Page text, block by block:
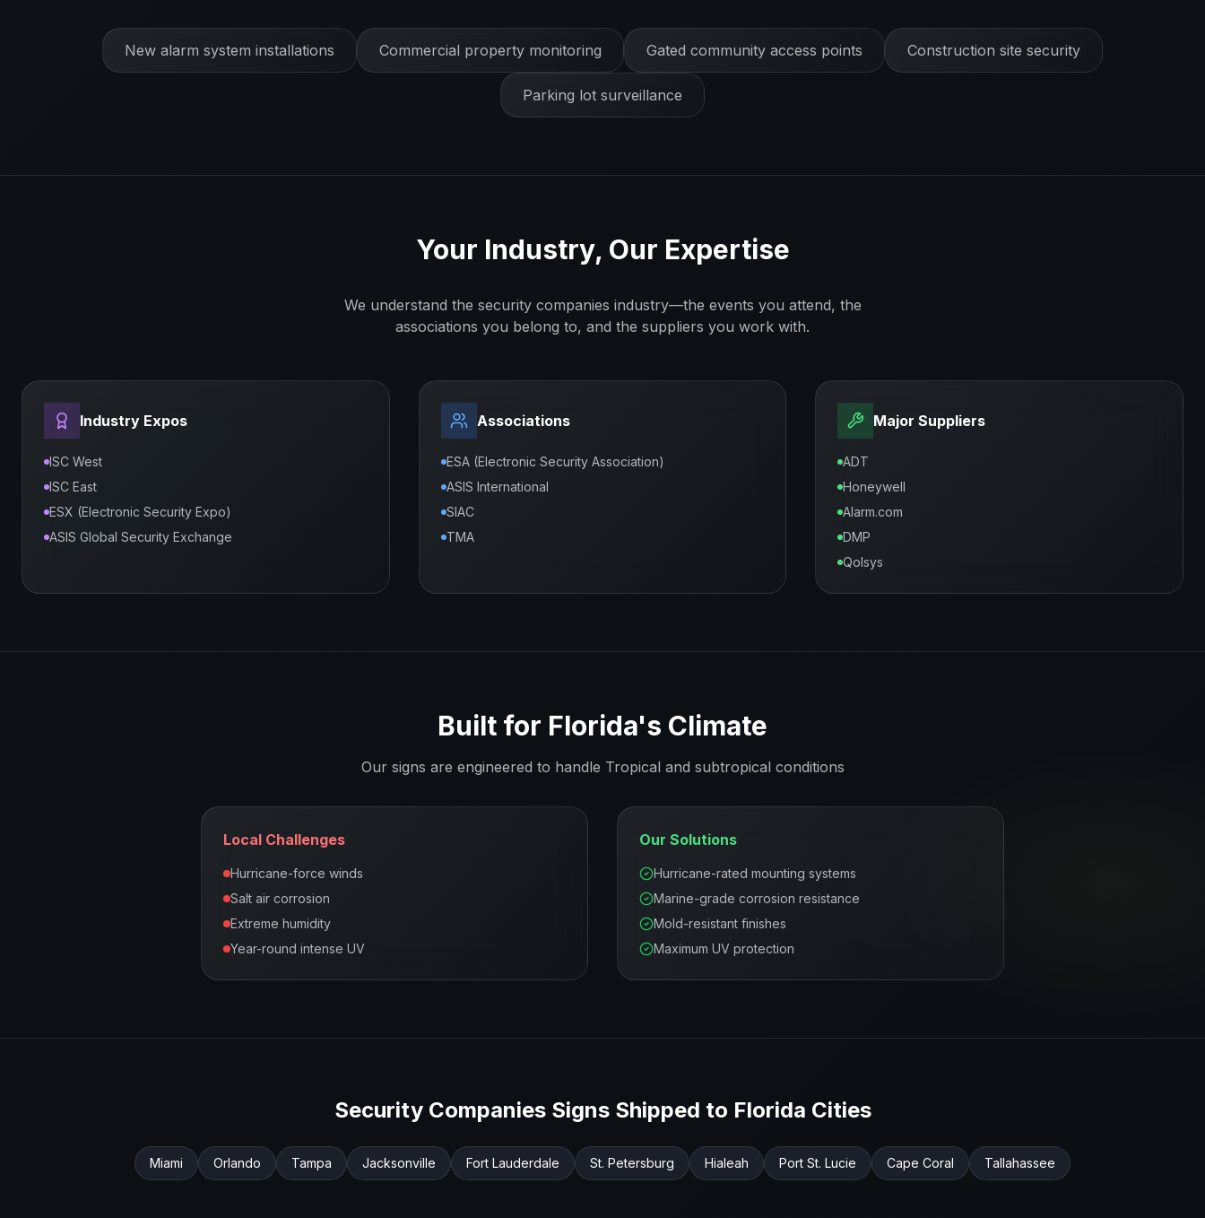
New alarm system installations Commercial property monitoring Gated community access points Construction site security
Parking lot surveillance
Your Industry, Our Expertise
We understand the security companies industry—the events you attend, the
associations you belong to, and the suppliers you work with.
Industry Expos
ISC West
ISC East
ESX (Electronic Security Expo)
ASIS Global Security Exchange
Associations
ESA (Electronic Security Association)
ASIS International
SIAC
TMA
Major Suppliers
ADT
Honeywell
Alarm.com
DMP
Qolsys
Built for Florida's Climate
Our signs are engineered to handle Tropical and subtropical conditions
Local Challenges
Hurricane-force winds
Salt air corrosion
Extreme humidity
Year-round intense UV
Our Solutions
Hurricane-rated mounting systems
Marine-grade corrosion resistance
Mold-resistant finishes
Maximum UV protection
Security CompaniesSigns Shipped to Florida Cities
Miami Orlando Tampa Jacksonville Fort Lauderdale St. Petersburg Hialeah Port St. Lucie Cape Coral Tallahassee